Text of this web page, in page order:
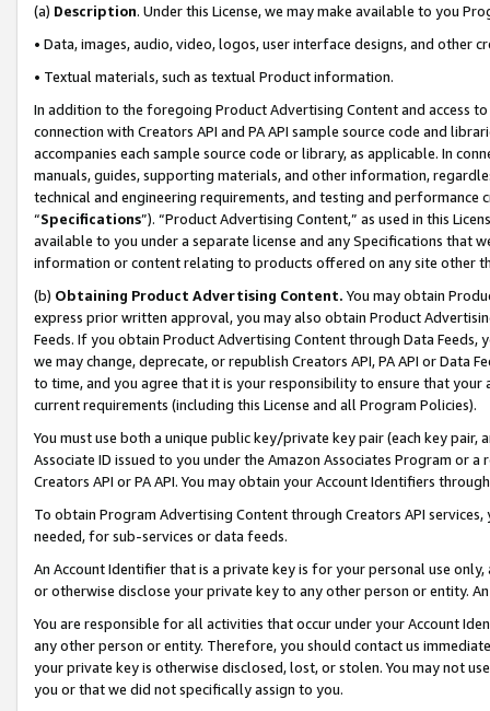
(a) Description. Under this License, we may make available to you
• Data, images, audio, video, logos, user interface designs, and other
• Textual materials, such as textual Product information.
In addition to the foregoing Product Advertising Content and access
connection with Creators API and PA API sample source code and
accompanies each sample source code or library, as applicable. In
manuals, guides, supporting materials, and other information,
technical and engineering requirements, and testing and
“Specifications”). “Product Advertising Content,” as used in this
available to you under a separate license and any Specifications that
information or content relating to products offered on any site other
(b) Obtaining Product Advertising Content. You may obtain
express prior written approval, you may also obtain Product
Feeds. If you obtain Product Advertising Content through Data Feeds,
we may change, deprecate, or republish Creators API, PA API or Data
to time, and you agree that it is your responsibility to ensure that your
current requirements (including this License and all Program Policies).
You must use both a unique public key/private key pair (each key pair,
Associate ID issued to you under the Amazon Associates Program or
Creators API or PA API. You may obtain your Account Identifiers
To obtain Program Advertising Content through Creators API
needed, for sub-services or data feeds.
An Account Identifier that is a private key is for your personal use
or otherwise disclose your private key to any other person or entity.
You are responsible for all activities that occur under your Account
any other person or entity. Therefore, you should contact us
your private key is otherwise disclosed, lost, or stolen. You may not
you or that we did not specifically assign to you.